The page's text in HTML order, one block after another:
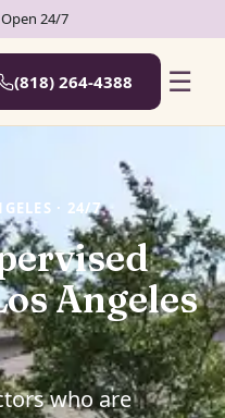
Open 24/7
(818) 264-4388 ☰
· 24/7
Angeles
who are